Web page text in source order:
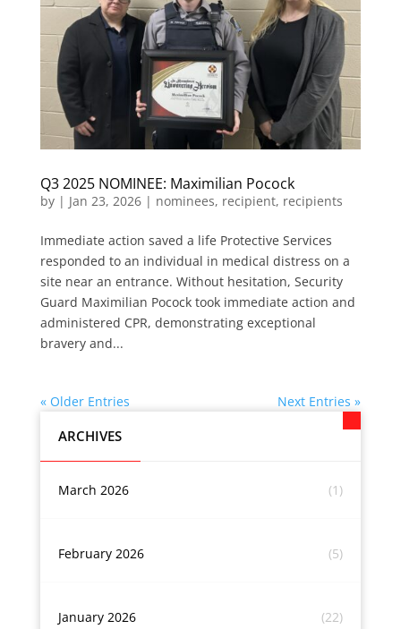
Q3 2025 NOMINEE: Maximilian Pocock
by | Jan 23, 2026| nominees, recipient, recipients
Immediate action saved a life Protective Services
responded to an individual in medical distress on a
site near an entrance. Without hesitation, Security
Guard Maximilian Pocock took immediate action and
administered CPR, demonstrating exceptional
bravery and...
« Older Entries Next Entries »
ARCHIVES
March 2026 (1)
February 2026 (5)
January 2026 (22)